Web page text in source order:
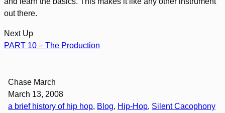
out there.
Next Up
PART 10 – The Production
Chase March
March 13, 2008
a brief history of hip hop, Blog, Hip-Hop, Silent Cacophony